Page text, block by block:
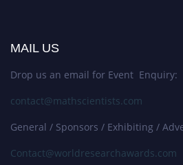
MAIL US
Drop us an email for Event Enquiry:
contact@mathscientists.com
General / Sponsors / Exhibiting /
Contact@worldresearchawards.com